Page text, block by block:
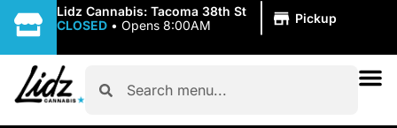
Lidz Cannabis: Tacoma 38th St
CLOSED • Opens 8:00AM Pickup